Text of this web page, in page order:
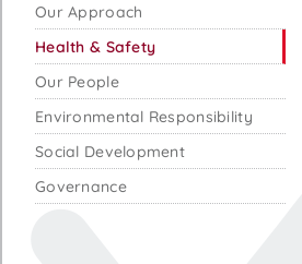
Our Approach
Health & Safety
Our People
Environmental Responsibility
Social Development
Governance